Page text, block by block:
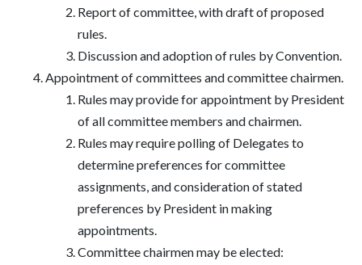
Report of committee, with draft of proposed
rules.
Discussion and adoption of rules by Convention.
Appointment of committees and committee chairmen.
Rules may provide for appointment by President
of all committee members and chairmen.
Rules may require polling of Delegates to
determine preferences for committee
assignments, and consideration of stated
preferences by President in making
appointments.
Committee chairmen may be elected: